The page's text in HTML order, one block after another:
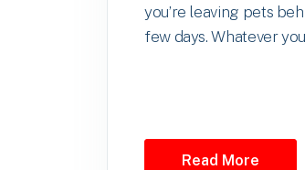
you’re leaving pets
few days. Whatever
Read More